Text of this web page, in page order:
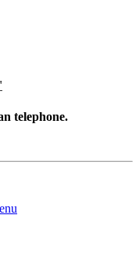
telephone.